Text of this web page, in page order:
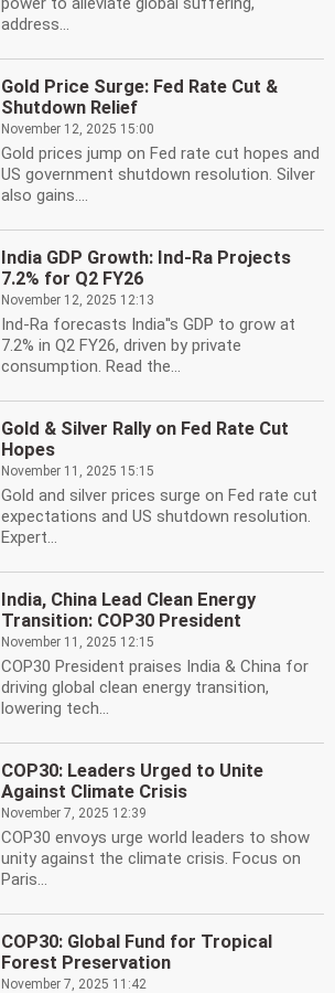
address...
Gold Price Surge: Fed Rate Cut &
Shutdown Relief
November 12, 2025 15:00
Gold prices jump on Fed rate cut hopes and
US government shutdown resolution. Silver
also gains....
India GDP Growth: Ind-Ra Projects
7.2% for Q2 FY26
November 12, 2025 12:13
Ind-Ra forecasts India''s GDP to grow at
7.2% in Q2 FY26, driven by private
consumption. Read the...
Gold & Silver Rally on Fed Rate Cut
Hopes
November 11, 2025 15:15
Gold and silver prices surge on Fed rate cut
expectations and US shutdown resolution.
Expert...
India, China Lead Clean Energy
Transition: COP30 President
November 11, 2025 12:15
COP30 President praises India & China for
driving global clean energy transition,
lowering tech...
COP30: Leaders Urged to Unite
Against Climate Crisis
November 7, 2025 12:39
COP30 envoys urge world leaders to show
unity against the climate crisis. Focus on
Paris...
COP30: Global Fund for Tropical
Forest Preservation
November 7, 2025 11:42